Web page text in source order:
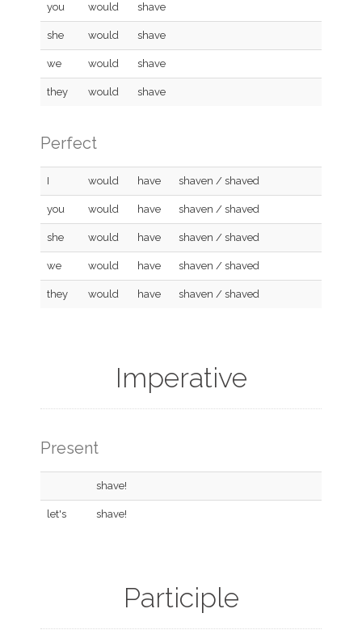
you would shave
she would shave
we would shave
they would shave
Perfect
I would have shaven / shaved
you would have shaven / shaved
she would have shaven / shaved
we would have shaven / shaved
they would have shaven / shaved
Imperative
Present
shave!
let's shave!
Participle